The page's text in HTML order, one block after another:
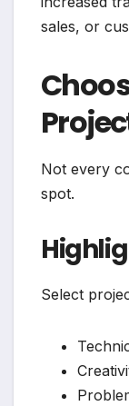
sales, or
Not every
spot.
Select